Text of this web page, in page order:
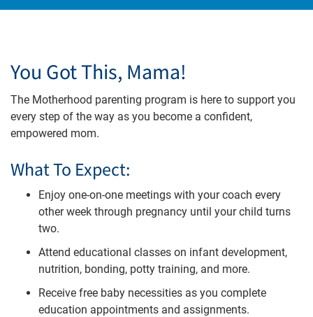
You Got This, Mama!
The Motherhood parenting program is here to support you
every step of the way as you become a confident,
empowered mom.
What To Expect:
Enjoy one-on-one meetings with your coach every
other week through pregnancy until your child turns
two.
Attend educational classes on infant development,
nutrition, bonding, potty training, and more.
Receive free baby necessities as you complete
education appointments and assignments.